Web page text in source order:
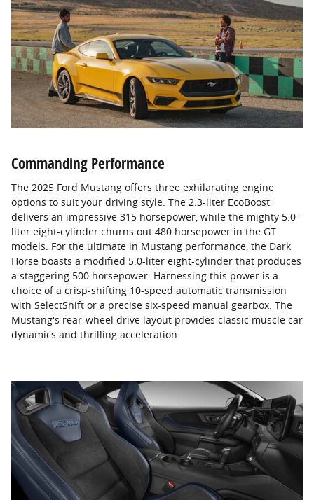
Commanding Performance
The 2025 Ford Mustang offers three exhilarating engine
options to suit your driving style. The 2.3-liter EcoBoost
delivers an impressive 315 horsepower, while the mighty 5.0-
liter eight-cylinder churns out 480 horsepower in the GT
models. For the ultimate in Mustang performance, the Dark
Horse boasts a modified 5.0-liter eight-cylinder that produces
a staggering 500 horsepower. Harnessing this power is a
choice of a crisp-shifting 10-speed automatic transmission
with SelectShift or a precise six-speed manual gearbox. The
Mustang's rear-wheel drive layout provides classic muscle car
dynamics and thrilling acceleration.